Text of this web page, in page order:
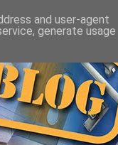
and user-agent
generate usage